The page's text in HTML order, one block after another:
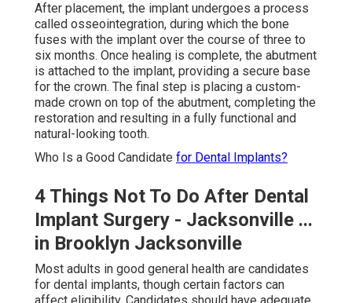
After placement, the implant undergoes a process
called osseointegration, during which the bone
fuses with the implant over the course of three to
six months. Once healing is complete, the abutment
is attached to the implant, providing a secure base
for the crown. The final step is placing a custom-
made crown on top of the abutment, completing the
restoration and resulting in a fully functional and
natural-looking tooth.
Who Is a Good Candidate for Dental Implants?
4 Things Not To Do After Dental
Implant Surgery - Jacksonville ...
in Brooklyn Jacksonville
Most adults in good general health are candidates
for dental implants, though certain factors can